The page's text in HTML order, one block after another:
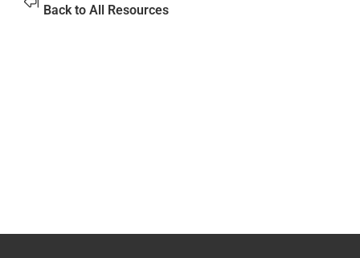
Back to All Resources